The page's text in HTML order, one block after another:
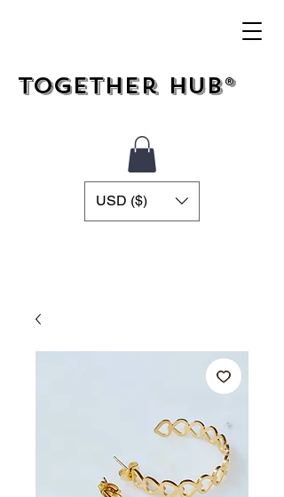
Together Hub®
USD ($)